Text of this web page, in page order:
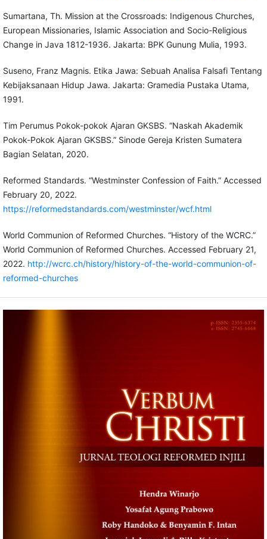
Sumartana, Th. Mission at the Crossroads: Indigenous Churches,
European Missionaries, Islamic Association and Socio-Religious
Change in Java 1812-1936. Jakarta: BPK Gunung Mulia, 1993.
Suseno, Franz Magnis. Etika Jawa: Sebuah Analisa Falsafi Tentang
Kebijaksanaan Hidup Jawa. Jakarta: Gramedia Pustaka Utama,
1991.
Tim Perumus Pokok-pokok Ajaran GKSBS. “Naskah Akademik
Pokok-Pokok Ajaran GKSBS.” Sinode Gereja Kristen Sumatera
Bagian Selatan, 2020.
Reformed Standards. “Westminster Confession of Faith.” Accessed
February 20, 2022.
https://reformedstandards.com/westminster/wcf.html
World Communion of Reformed Churches. “History of the WCRC.”
World Communion of Reformed Churches. Accessed February 21,
2022. http://wcrc.ch/history/history-of-the-world-communion-of-
reformed-churches